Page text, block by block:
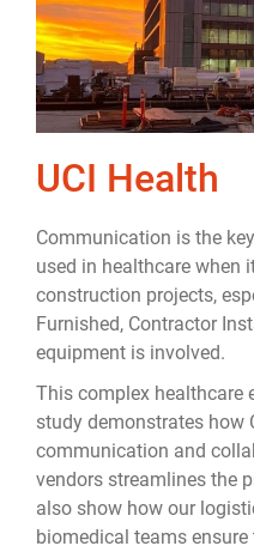
UCI Health
Communication is the
used in healthcare when
construction projects,
Furnished, Contractor
equipment is involved.
This complex healthcare
study demonstrates how
communication and
vendors streamlines the
also show how our
biomedical teams